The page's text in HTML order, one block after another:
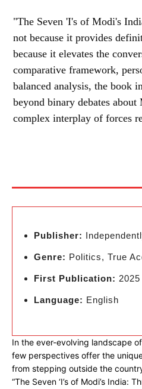
"The Seven 'I's of Modi's
not because it provides
because it elevates the
comparative framework,
balanced analysis, the book
beyond binary debates
complex interplay of forces
Publisher:
Genre: Politics, True
First Publication: 2025
Language: English
In the ever-evolving landscape
few perspectives offer the
from stepping outside the
“The Seven ‘I’s of Modi’s India: